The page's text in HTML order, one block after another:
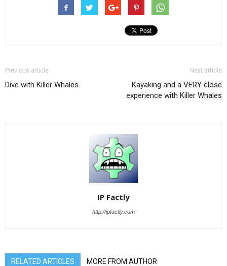
Previous article
Dive with Killer Whales
Next article
Kayaking and a VERY close
experience with Killer Whales
IP Factly
http://ipfactly.com
RELATED ARTICLES MORE FROM AUTHOR